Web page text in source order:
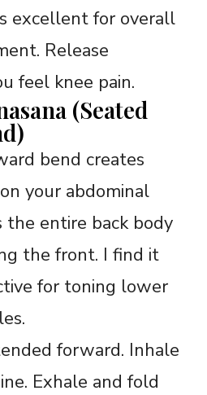
excellent for overall
Release
feel knee pain.
(Seated
bend creates
your abdominal
the entire back body
the front. I find it
for toning lower
forward. Inhale
Exhale and fold